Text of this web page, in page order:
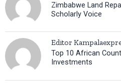
Zimbabwe Land
Scholarly Voice
Editor
Top 10 African
Investments